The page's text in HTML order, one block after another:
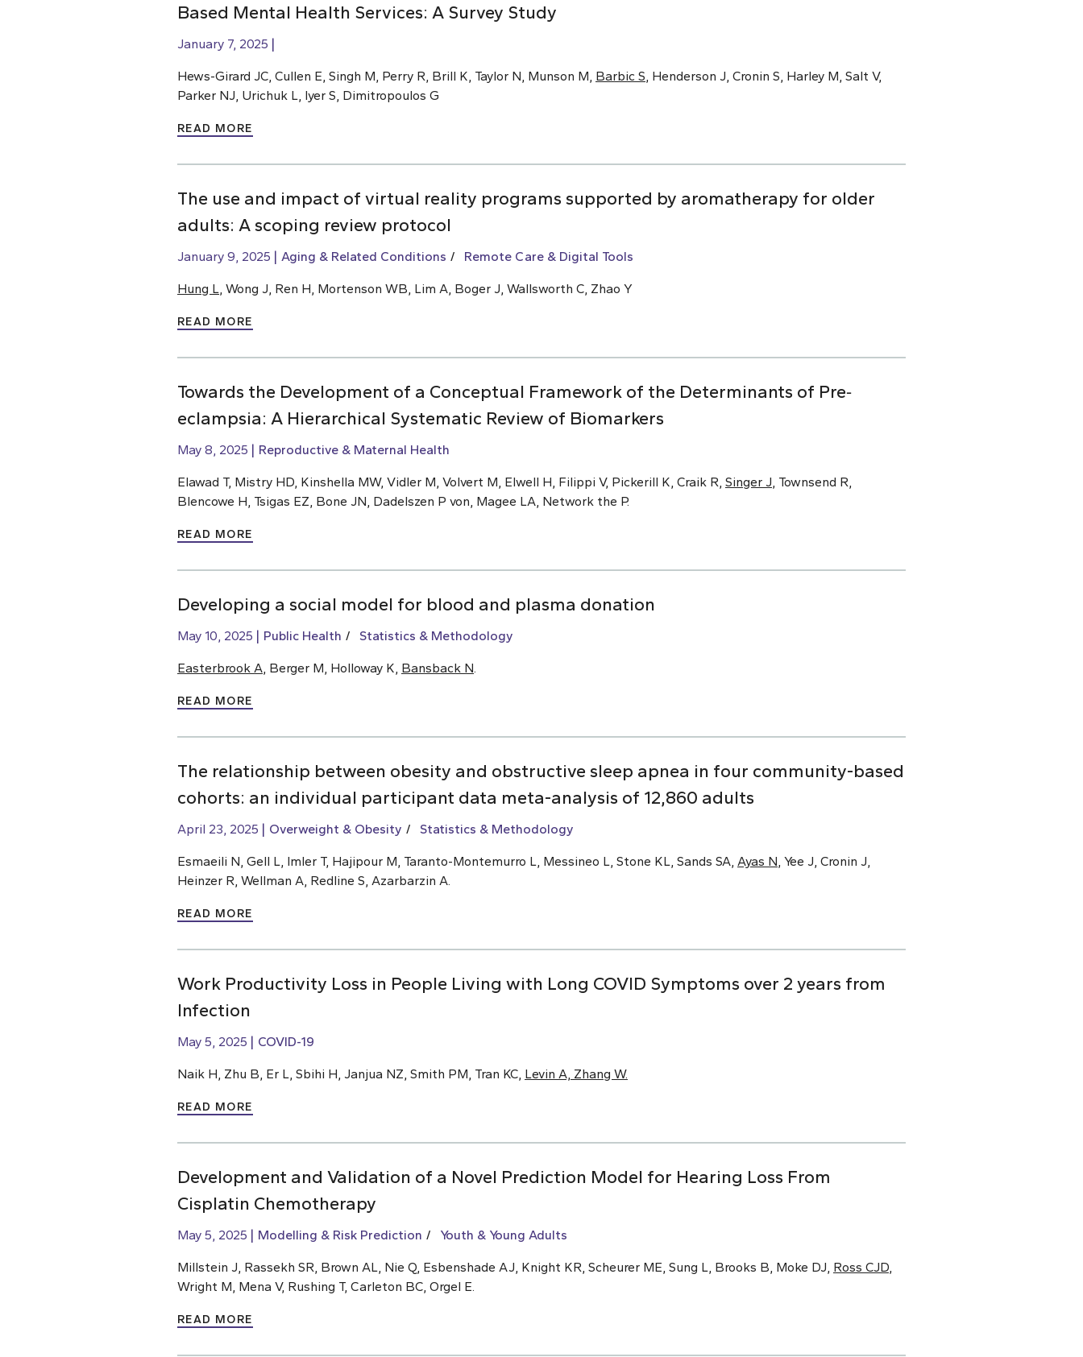
Based Mental Health Services: A Survey Study
January 7, 2025
Hews-Girard JC, Cullen E, Singh M, Perry R, Brill K, Taylor N, Munson M, Barbic S , Henderson J, Cronin S, Harley M, Salt V,
Parker NJ, Urichuk L, Iyer S, Dimitropoulos G
READ MORE
The use and impact of virtual reality programs supported by aromatherapy for older
adults: A scoping review protocol
January 9, 2025 Aging & Related Conditions Remote Care & Digital Tools
Hung L , Wong J, Ren H, Mortenson WB, Lim A, Boger J, Wallsworth C, Zhao Y
READ MORE
Towards the Development of a Conceptual Framework of the Determinants of Pre‐
eclampsia: A Hierarchical Systematic Review of Biomarkers
May 8, 2025 Reproductive & Maternal Health
Elawad T, Mistry HD, Kinshella MW, Vidler M, Volvert M, Elwell H, Filippi V, Pickerill K, Craik R, Singer J , Townsend R,
Blencowe H, Tsigas EZ, Bone JN, Dadelszen P von, Magee LA, Network the P.
READ MORE
Developing a social model for blood and plasma donation
May 10, 2025 Public Health Statistics & Methodology
Easterbrook A , Berger M, Holloway K, Bansback N
READ MORE
The relationship between obesity and obstructive sleep apnea in four community-based
cohorts: an individual participant data meta-analysis of 12,860 adults
April 23, 2025 Overweight & Obesity Statistics & Methodology
Esmaeili N, Gell L, Imler T, Hajipour M, Taranto-Montemurro L, Messineo L, Stone KL, Sands SA, Ayas N , Yee J, Cronin J,
Heinzer R, Wellman A, Redline S, Azarbarzin A.
READ MORE
Work Productivity Loss in People Living with Long COVID Symptoms over 2 years from
Infection
May 5, 2025 COVID-19
Naik H, Zhu B, Er L, Sbihi H, Janjua NZ, Smith PM, Tran KC, Levin A, Zhang W.
READ MORE
Development and Validation of a Novel Prediction Model for Hearing Loss From
Cisplatin Chemotherapy
May 5, 2025 Modelling & Risk Prediction Youth & Young Adults
Millstein J, Rassekh SR, Brown AL, Nie Q, Esbenshade AJ, Knight KR, Scheurer ME, Sung L, Brooks B, Moke DJ, Ross CJD
Wright M, Mena V, Rushing T, Carleton BC, Orgel E.
READ MORE